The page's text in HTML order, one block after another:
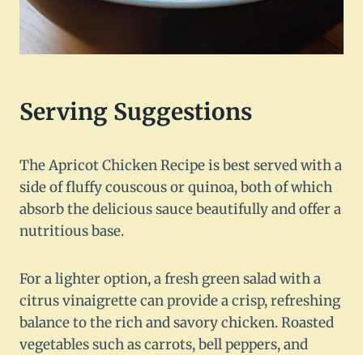
Serving Suggestions
The Apricot Chicken Recipe is best served with a
side of fluffy couscous or quinoa, both of which
absorb the delicious sauce beautifully and offer a
nutritious base.
For a lighter option, a fresh green salad with a
citrus vinaigrette can provide a crisp, refreshing
balance to the rich and savory chicken. Roasted
vegetables such as carrots, bell peppers, and